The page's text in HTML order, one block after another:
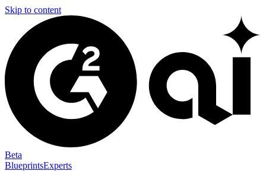
Skip to content
Beta
BlueprintsExperts